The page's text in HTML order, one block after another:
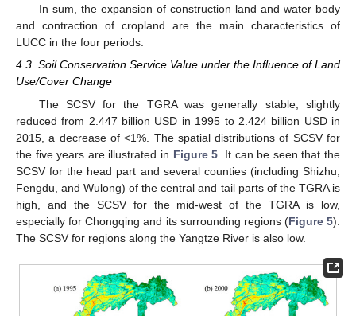
In sum, the expansion of construction land and water body
and contraction of cropland are the main characteristics of
LUCC in the four periods.
4.3. Soil Conservation Service Value under the Influence of Land
Use/Cover Change
The SCSV for the TGRA was generally stable, slightly
reduced from 2.447 billion USD in 1995 to 2.424 billion USD in
2015, a decrease of <1%. The spatial distributions of SCSV for
the five years are illustrated in Figure 5 . It can be seen that the
SCSV for the head part and several counties (including Shizhu,
Fengdu, and Wulong) of the central and tail parts of the TGRA is
high, and the SCSV for the mid-west of the TGRA is low,
especially for Chongqing and its surrounding regions (Figure 5).
The SCSV for regions along the Yangtze River is also low.